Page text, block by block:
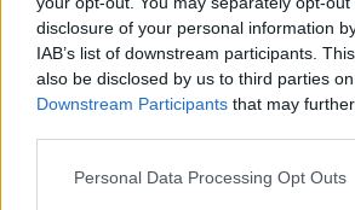
disclosure of your personal information
IAB’s list of downstream participants.
also be disclosed by us to third parties
Downstream Participants that may
Personal Data Processing Opt Outs
There are options for sounds and
can set as per your preference. You
want to group notifications in your
Selecting
“Automatic” will group
while selecting “By app” will group all
into one.
Using